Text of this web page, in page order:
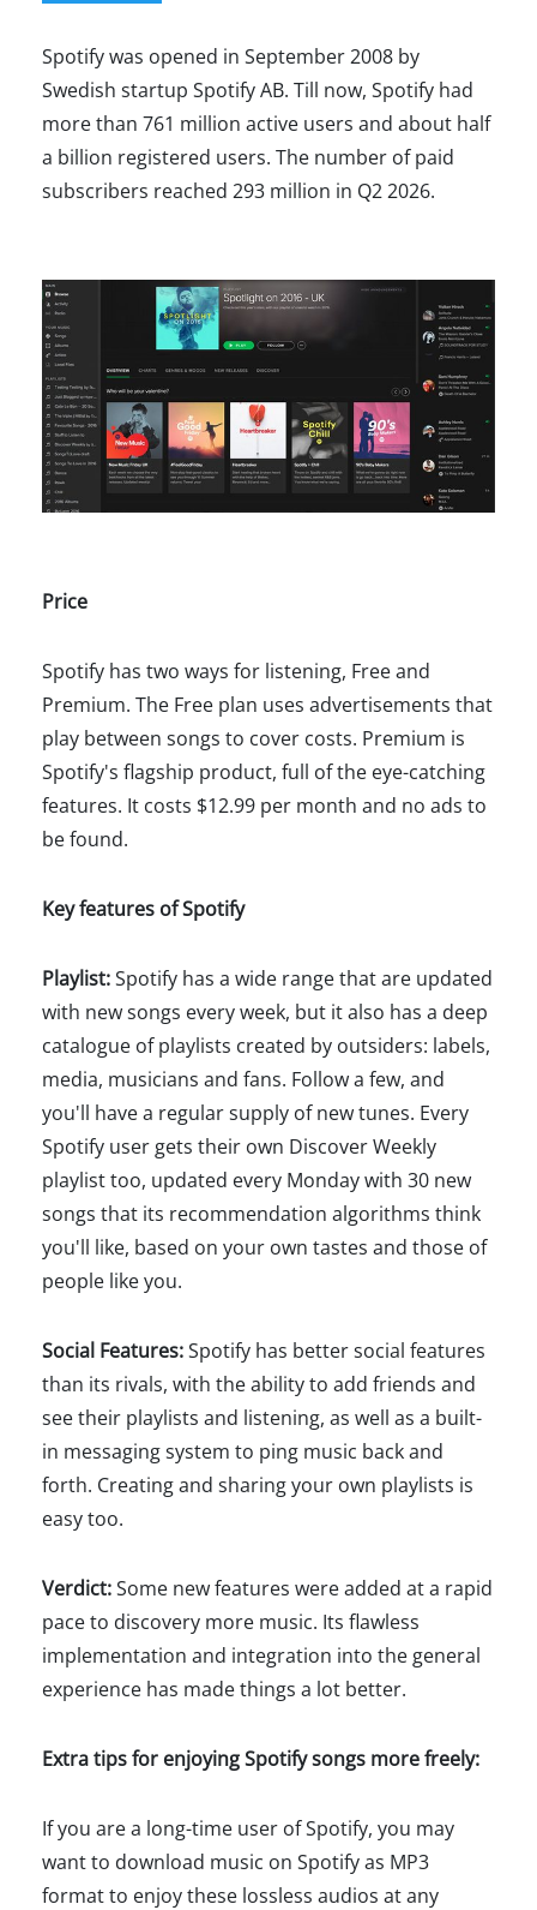
Spotify was opened in September 2008 by
Swedish startup Spotify AB. Till now, Spotify had
more than 761 million active users and about half
a billion registered users. The number of paid
subscribers reached 293 million in Q2 2026.
Price
Spotify has two ways for listening, Free and
Premium. The Free plan uses advertisements that
play between songs to cover costs. Premium is
Spotify's flagship product, full of the eye-catching
features. It costs $12.99 per month and no ads to
be found.
Key features of Spotify
Playlist:Spotify has a wide range that are updated
with new songs every week, but it also has a deep
catalogue of playlists created by outsiders: labels,
media, musicians and fans. Follow a few, and
you'll have a regular supply of new tunes. Every
Spotify user gets their own Discover Weekly
playlist too, updated every Monday with 30 new
songs that its recommendation algorithms think
you'll like, based on your own tastes and those of
people like you.
Social Features:Spotify has better social features
than its rivals, with the ability to add friends and
see their playlists and listening, as well as a built-
in messaging system to ping music back and
forth. Creating and sharing your own playlists is
easy too.
Verdict:Some new features were added at a rapid
pace to discovery more music. Its flawless
implementation and integration into the general
experience has made things a lot better.
Extra tips for enjoying Spotify songs more freely:
If you are a long-time user of Spotify, you may
want to download music on Spotify as MP3
format to enjoy these lossless audios at any